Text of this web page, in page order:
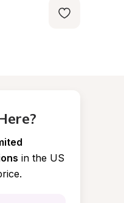
in the US